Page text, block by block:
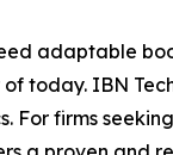
adaptable
today. IBN
For firms